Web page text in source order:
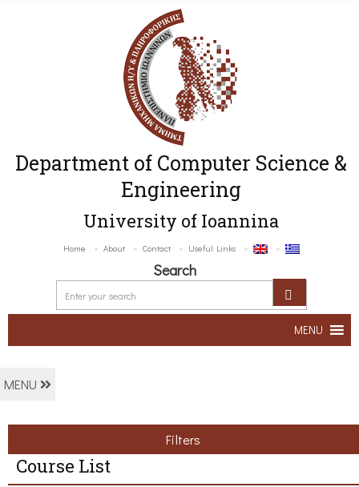
Department of Computer Science &
Engineering
University of Ioannina
Home About Contact Useful Links
Search
MENU
MENU
Filters
Course List